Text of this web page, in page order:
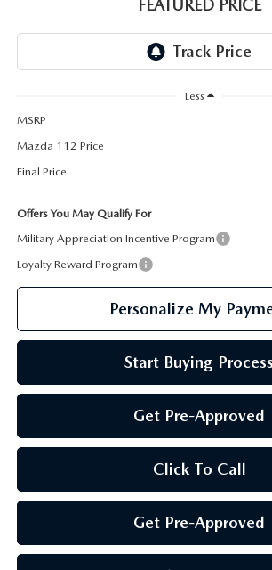
GENUINE MAZDA AIR FILTERS
FEATURED PRICE
Less
MSRP
Mazda 112 Price
Final Price
Offers You May Qualify For
Military Appreciation Incentive Program
Loyalty Reward Program
Personalize My
Start Buying Process
Get Pre-Approved
Click To Call
Get Pre-Approved